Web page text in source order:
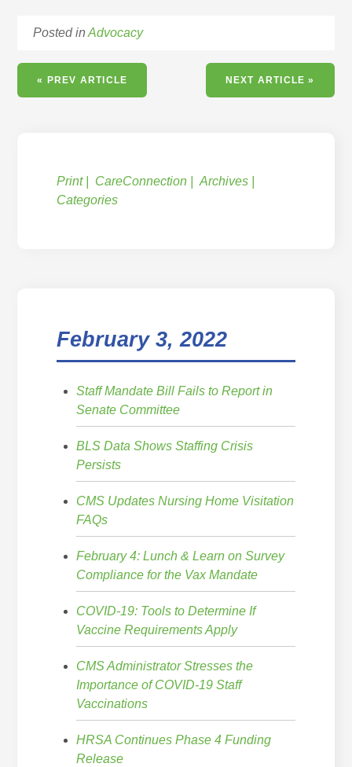
Posted inAdvocacy
« PREV ARTICLE NEXT ARTICLE »
Print CareConnection
Archives
Categories
February 3, 2022
Staff Mandate Bill Fails to Report in
Senate Committee
BLS Data Shows Staffing Crisis
Persists
CMS Updates Nursing Home Visitation
FAQs
February 4: Lunch & Learn on Survey
Compliance for the Vax Mandate
COVID-19: Tools to Determine If
Vaccine Requirements Apply
CMS Administrator Stresses the
Importance of COVID-19 Staff
Vaccinations
HRSA Continues Phase 4 Funding
Release